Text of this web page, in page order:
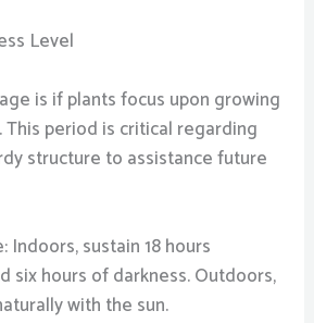
Level
is if plants focus upon growing
This period is critical regarding
structure to assistance future
Indoors, sustain 18 hours
six hours of darkness. Outdoors,
with the sun.